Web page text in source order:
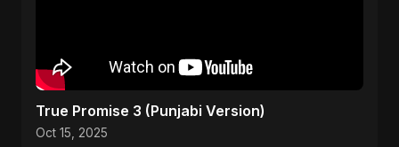
True Promise 3 (Punjabi Version)
Oct 15, 2025